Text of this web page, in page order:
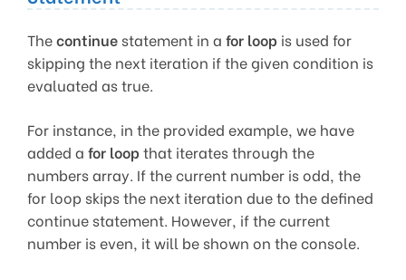
Thecontinuestatement in a for loop is used for
skipping the next iteration if the given condition is
evaluated as true.
For instance, in the provided example, we have
added a for loopthat iterates through the
numbers array. If the current number is odd, the
for loop skips the next iteration due to the defined
continue statement. However, if the current
number is even, it will be shown on the console.